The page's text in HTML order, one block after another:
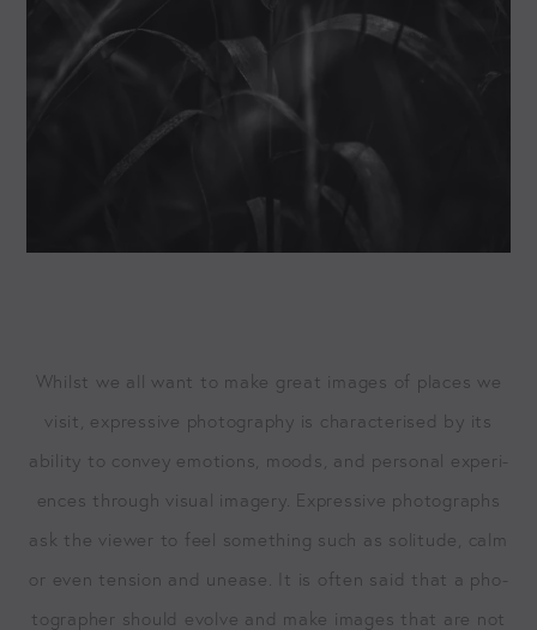
Whilst we all want to make great images of places we
vis­it, expres­sive pho­tog­ra­phy is char­ac­terised by its
abil­i­ty to con­vey emo­tions, moods, and per­son­al expe­ri­
ences through visu­al imagery. Expres­sive pho­tographs
ask the view­er to feel some­thing such as soli­tude, calm
or even ten­sion and unease. It is often said that a pho­
tog­ra­ph­er should evolve and make images that are not